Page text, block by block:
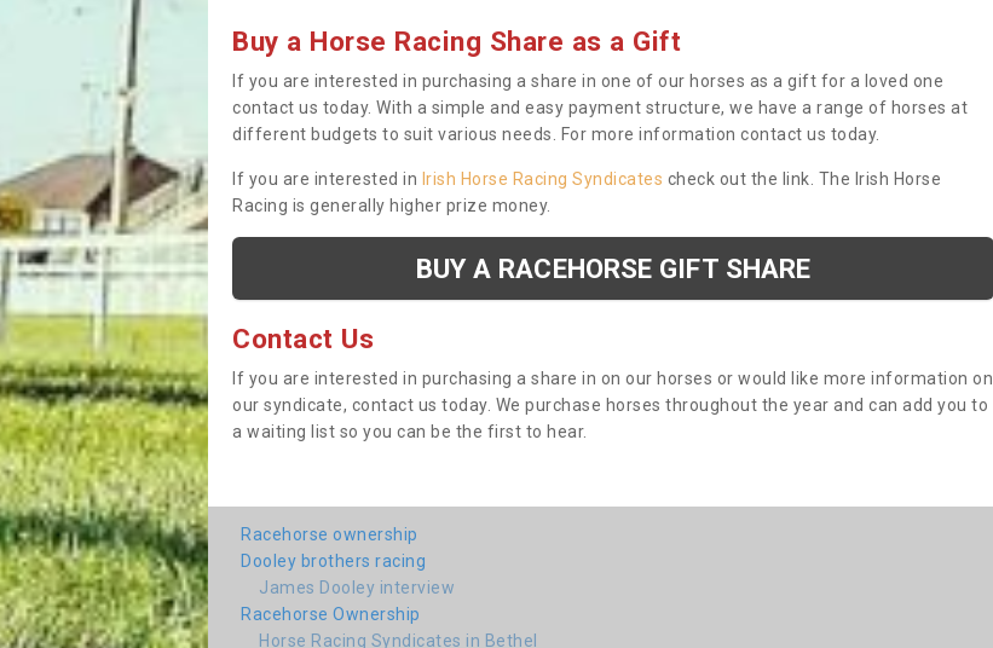
Buy a Horse Racing Share as a Gift
If you are interested in purchasing a share in one of our horses as a gift for a loved one
contact us today. With a simple and easy payment structure, we have a range of horses at
different budgets to suit various needs. For more information contact us today.
If you are interested in Irish Horse Racing Syndicates check out the link. The Irish Horse
Racing is generally higher prize money.
BUY A RACEHORSE GIFT SHARE
Contact Us
If you are interested in purchasing a share in on our horses or would like more information on
our syndicate, contact us today. We purchase horses throughout the year and can add you to
a waiting list so you can be the first to hear.
Racehorse ownership
Dooley brothers racing
James Dooley interview
Racehorse Ownership
Horse Racing Syndicates in Bethel